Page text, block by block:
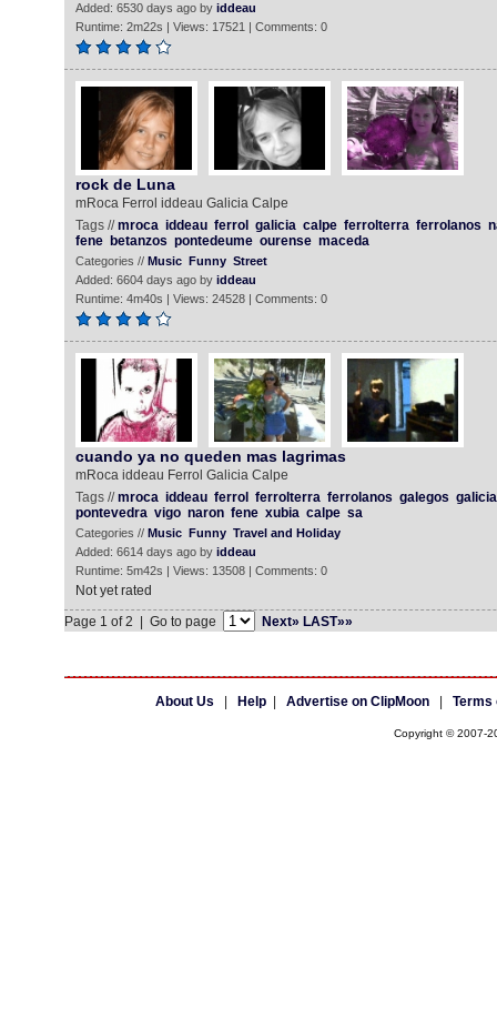
Added: 6530 days ago by iddeau
Runtime: 2m22s | Views: 17521 | Comments: 0
rock de Luna
mRoca Ferrol iddeau Galicia Calpe
Tags //mroca iddeau ferrol galicia calpe ferrolterra ferrolanos
fene
betanzos pontedeume ourense maceda
Categories // Music Funny Street
Added: 6604 days ago by iddeau
Runtime: 4m40s | Views: 24528 | Comments: 0
cuando ya no queden mas lagrimas
mRoca iddeau Ferrol Galicia Calpe
Tags //mroca iddeau ferrol ferrolterra ferrolanos galegos galicia
pontevedra vigo naron fene xubia calpe sa
Categories // Music Funny Travel and Holiday
Added: 6614 days ago by iddeau
Runtime: 5m42s | Views: 13508 | Comments: 0
Not yet rated
Page 1 of 2 | Go to page
Next» LAST»»
About Us Help| Advertise on ClipMoon| Terms
Copyright © 2007-